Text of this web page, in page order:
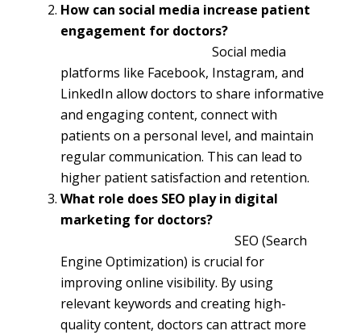
How can social media increase patient
engagement for doctors?
Social media
platforms like Facebook, Instagram, and
LinkedIn allow doctors to share informative
and engaging content, connect with
patients on a personal level, and maintain
regular communication. This can lead to
higher patient satisfaction and retention.
What role does SEO play in digital
marketing for doctors?
SEO (Search
Engine Optimization) is crucial for
improving online visibility. By using
relevant keywords and creating high-
quality content, doctors can attract more